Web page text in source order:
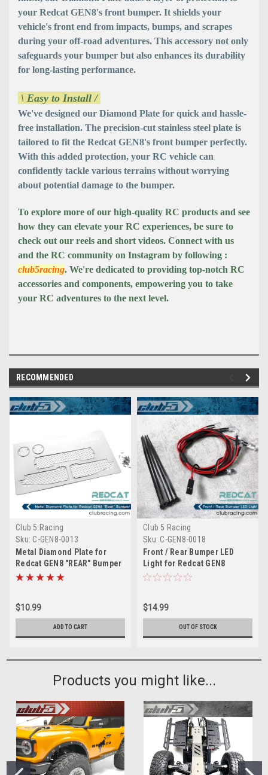
your Redcat GEN8's front bumper. It shields your
vehicle's front end from impacts, bumps, and scrapes
during your off-road adventures. This accessory not only
safeguards your bumper but also enhances its durability
for long-lasting performance.
\ Easy to Install /
We've designed our Diamond Plate for quick and hassle-
free installation. The precision-cut stainless steel plate is
tailored to fit the Redcat GEN8's front bumper perfectly.
With this added protection, your RC vehicle can
confidently tackle various terrains without worrying
about potential damage to the bumper.
To explore more of our high-quality RC products and see
how they can elevate your RC experiences, be sure to
check out our reels and short videos. Connect with us
and the RC community on Instagram by following :
club5racing. We're dedicated to providing top-notch RC
accessories and components, empowering you to take
your RC adventures to the next level.
RECOMMENDED
Club 5 Racing
Sku: C-GEN8-0013
Metal Diamond Plate for
Redcat GEN8 "REAR" Bumper
$10.99
ADD TO CART
Club 5 Racing
Sku: C-GEN8-0018
Front / Rear Bumper LED
Light for Redcat GEN8
$14.99
OUT OF STOCK
Products you might like...